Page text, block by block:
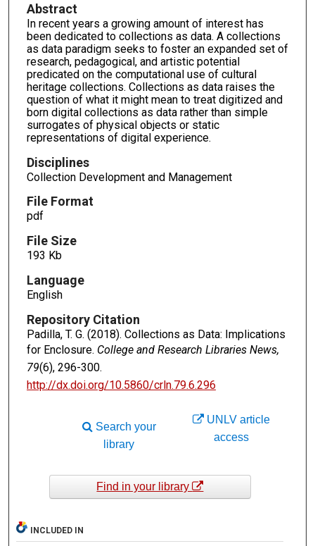
Abstract
In recent years a growing amount of interest has
been dedicated to collections as data. A collections
as data paradigm seeks to foster an expanded set of
research, pedagogical, and artistic potential
predicated on the computational use of cultural
heritage collections. Collections as data raises the
question of what it might mean to treat digitized and
born digital collections as data rather than simple
surrogates of physical objects or static
representations of digital experience.
Disciplines
Collection Development and Management
File Format
pdf
File Size
193 Kb
Language
English
Repository Citation
Padilla, T. G. (2018). Collections as Data: Implications
for Enclosure. College and Research Libraries News,
79(6), 296-300.
http://dx.doi.org/10.5860/crln.79.6.296
UNLV article
access
Search your
library
Find in your library
INCLUDED IN